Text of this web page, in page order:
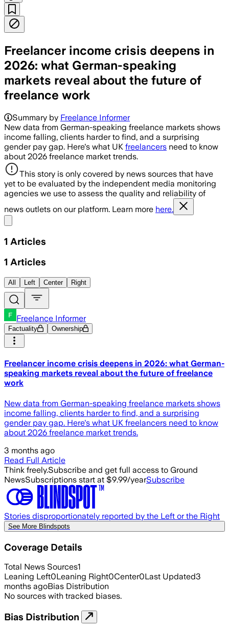
Freelancer income crisis deepens in
2026: what German-speaking
markets reveal about the future of
freelance work
Summary by Freelance Informer
New data from German-speaking freelance markets shows
income falling, clients harder to find, and a surprising
gender pay gap. Here's what UK freelancers need to know
about 2026 freelance market trends.
This story is only covered by news sources that have
yet to be evaluated by the independent media monitoring
agencies we use to assess the quality and reliability of
news outlets on our platform. Learn more here.
1 Articles
1 Articles
All Left Center Right
Freelance Informer
Factuality Ownership
Freelancer income crisis deepens in 2026: what German-
speaking markets reveal about the future of freelance
work
New data from German-speaking freelance markets shows
income falling, clients harder to find, and a surprising
gender pay gap. Here's what UK freelancers need to know
about 2026 freelance market trends.
3 months ago
Read Full Article
Think freely.Subscribe and get full access to Ground
NewsSubscriptions start at $9.99/yearSubscribe
Stories disproportionately reported by the Left or the Right
See More Blindspots
Coverage Details
Total News Sources1
Leaning Left0Leaning Right0Center0Last Updated3
months agoBias Distribution
No sources with tracked biases.
Bias Distribution